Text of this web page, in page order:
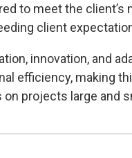
to meet the
client
innovation, and
efficiency, making
projects large and